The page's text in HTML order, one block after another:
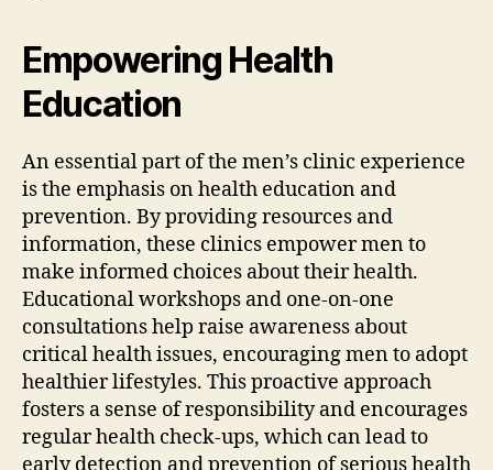
Empowering Health
Education
An essential part of the men’s clinic experience
is the emphasis on health education and
prevention. By providing resources and
information, these clinics empower men to
make informed choices about their health.
Educational workshops and one-on-one
consultations help raise awareness about
critical health issues, encouraging men to adopt
healthier lifestyles. This proactive approach
fosters a sense of responsibility and encourages
regular health check-ups, which can lead to